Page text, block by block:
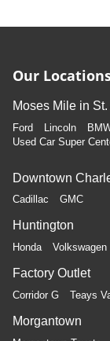
Our
Moses Mile in
Ford Lincoln
Used Car Super
Downtown
Cadillac GMC
Huntington
Honda Volkswagen
Factory Outlet
Corridor G Teays
Morgantown